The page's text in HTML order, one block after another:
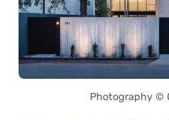
Photography ©